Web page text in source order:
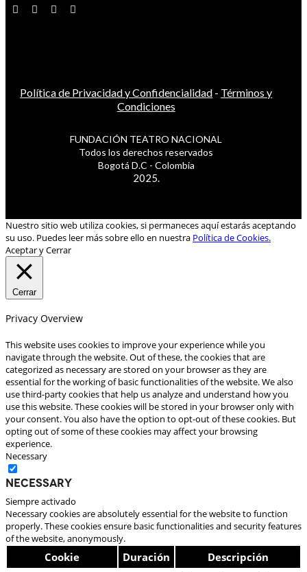
Política de Privacidad y Confidencialidad - Términos y
Condiciones
FUNDACIÓN TEATRO NACIONAL
Todos los derechos reservados
Bogotá D.C - Colombia
2025.
Nuestro sitio web utiliza cookies, si permaneces aquí estarás aceptando
su uso. Puedes leer más sobre ello en nuestra Política de Cookies.
Aceptar y Cerrar
Cerrar
Privacy Overview
This website uses cookies to improve your experience while you
navigate through the website. Out of these, the cookies that are
categorized as necessary are stored on your browser as they are
essential for the working of basic functionalities of the website. We also
use third-party cookies that help us analyze and understand how you
use this website. These cookies will be stored in your browser only with
your consent. You also have the option to opt-out of these cookies. But
opting out of some of these cookies may affect your browsing
experience.
Necessary
Necessary
Siempre activado
Necessary cookies are absolutely essential for the website to function
properly. These cookies ensure basic functionalities and security features
of the website, anonymously.
Cookie Duración Descripción